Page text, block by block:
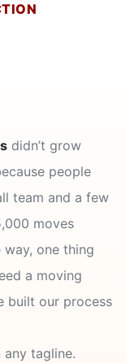
didn’t grow
people
team and a few
moves
one thing
a moving
built our process
tagline.